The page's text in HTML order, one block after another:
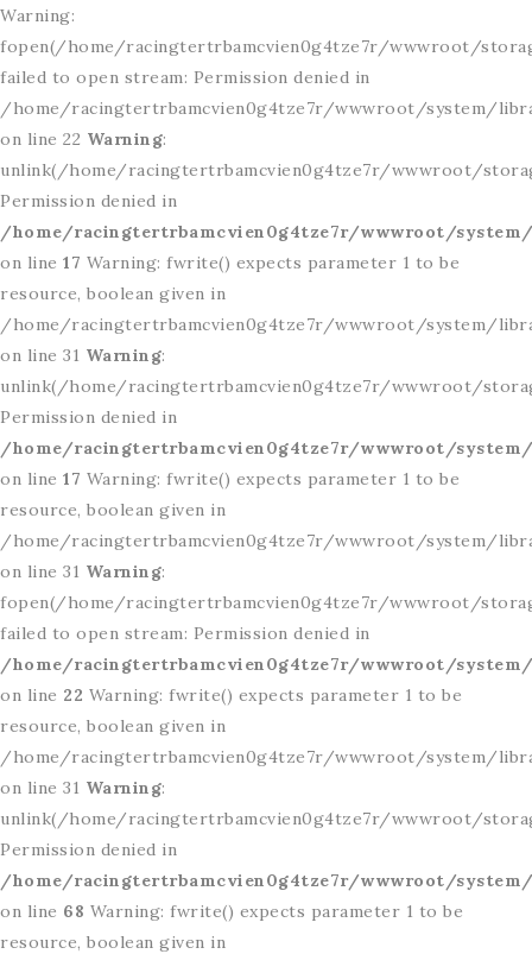
Warning:
fopen(/home/racingtertrbamcvien0g4tze7r/wwwroot/
failed to open stream: Permission denied in
/home/racingtertrbamcvien0g4tze7r/wwwroot/system/
on line 22 Warning:
unlink(/home/racingtertrbamcvien0g4tze7r/wwwroot/
Permission denied in
/home/racingtertrbamcvien0g4tze7r/wwwroot/
on line 17 Warning: fwrite() expects parameter 1 to be
resource, boolean given in
/home/racingtertrbamcvien0g4tze7r/wwwroot/system/
on line 31 Warning:
unlink(/home/racingtertrbamcvien0g4tze7r/wwwroot/
Permission denied in
/home/racingtertrbamcvien0g4tze7r/wwwroot/
on line 17 Warning: fwrite() expects parameter 1 to be
resource, boolean given in
/home/racingtertrbamcvien0g4tze7r/wwwroot/system/
on line 31 Warning:
fopen(/home/racingtertrbamcvien0g4tze7r/wwwroot/
failed to open stream: Permission denied in
/home/racingtertrbamcvien0g4tze7r/wwwroot/
on line 22 Warning: fwrite() expects parameter 1 to be
resource, boolean given in
/home/racingtertrbamcvien0g4tze7r/wwwroot/system/
on line 31 Warning:
unlink(/home/racingtertrbamcvien0g4tze7r/wwwroot/
Permission denied in
/home/racingtertrbamcvien0g4tze7r/wwwroot/
on line 68 Warning: fwrite() expects parameter 1 to be
resource, boolean given in